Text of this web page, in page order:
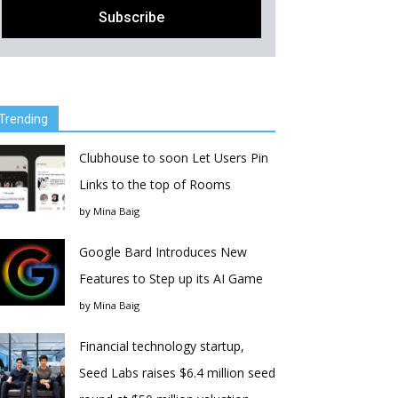
Clubhouse to soon Let Users Pin
Links to the top of Rooms
by Mina Baig
Google Bard Introduces New
Features to Step up its AI Game
by Mina Baig
Financial technology startup,
Seed Labs raises $6.4 million seed